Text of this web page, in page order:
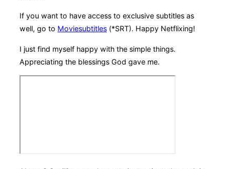
If you want to have access to exclusive subtitles as
well, go to Moviesubtitles (*SRT). Happy Netflixing!
I just find myself happy with the simple things.
Appreciating the blessings God gave me.